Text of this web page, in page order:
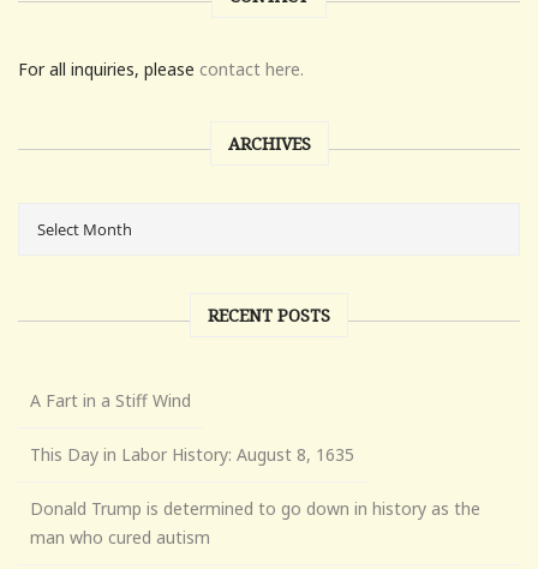
For all inquiries, please contact here.
ARCHIVES
RECENT POSTS
A Fart in a Stiff Wind
This Day in Labor History: August 8, 1635
Donald Trump is determined to go down in history as the
man who cured autism